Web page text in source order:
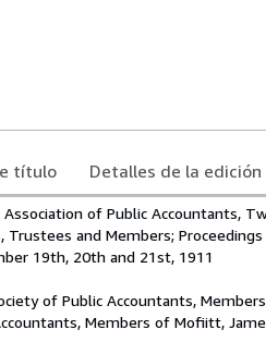
título Detalles de la edición
of Public Accountants,
Trustees and Members;
19th, 20th and 21st, 1911
of Public Accountants,
Members of Mofiitt,